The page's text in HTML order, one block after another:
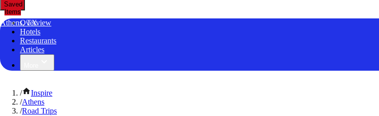
Saved
Items
Athens, TX
Overview
Hotels
Restaurants
Articles
/
Inspire
/Athens
/Road Trips